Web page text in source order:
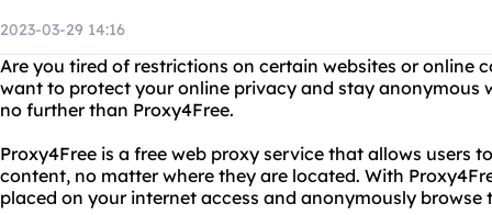
2023-03-29 14:16
Are you tired of restrictions on certain websites or online
want to protect your online privacy and stay anonymous
no further than Proxy4Free.
Proxy4Free is a free web proxy service that allows users
content, no matter where they are located. With
placed on your internet access and anonymously browse